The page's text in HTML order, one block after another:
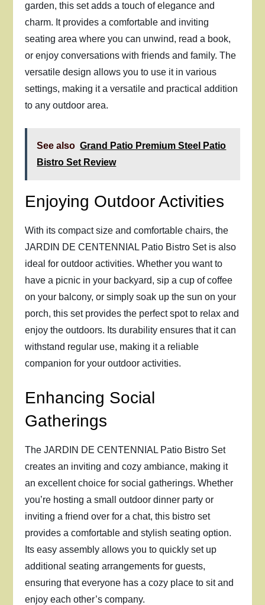
garden, this set adds a touch of elegance and
charm. It provides a comfortable and inviting
seating area where you can unwind, read a book,
or enjoy conversations with friends and family. The
versatile design allows you to use it in various
settings, making it a versatile and practical addition
to any outdoor area.
See also Grand Patio Premium Steel Patio
Bistro Set Review
Enjoying Outdoor Activities
With its compact size and comfortable chairs, the
JARDIN DE CENTENNIAL Patio Bistro Set is also
ideal for outdoor activities. Whether you want to
have a picnic in your backyard, sip a cup of coffee
on your balcony, or simply soak up the sun on your
porch, this set provides the perfect spot to relax and
enjoy the outdoors. Its durability ensures that it can
withstand regular use, making it a reliable
companion for your outdoor activities.
Enhancing Social
Gatherings
The JARDIN DE CENTENNIAL Patio Bistro Set
creates an inviting and cozy ambiance, making it
an excellent choice for social gatherings. Whether
you’re hosting a small outdoor dinner party or
inviting a friend over for a chat, this bistro set
provides a comfortable and stylish seating option.
Its easy assembly allows you to quickly set up
additional seating arrangements for guests,
ensuring that everyone has a cozy place to sit and
enjoy each other’s company.